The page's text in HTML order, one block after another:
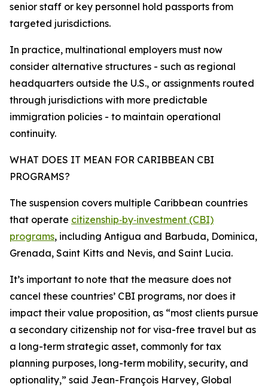
senior staff or key personnel hold passports from
targeted jurisdictions.
In practice, multinational employers must now
consider alternative structures - such as regional
headquarters outside the U.S., or assignments routed
through jurisdictions with more predictable
immigration policies - to maintain operational
continuity.​
WHAT DOES IT MEAN FOR CARIBBEAN CBI
PROGRAMS?
The suspension covers multiple Caribbean countries
that operate citizenship‑by‑investment (CBI)
programs, including Antigua and Barbuda, Dominica,
Grenada, Saint Kitts and Nevis, and Saint Lucia.
It’s important to note that the measure does not
cancel these countries’ CBI programs, nor does it
impact their value proposition, as “most clients pursue
a secondary citizenship not for visa-free travel but as
a long-term strategic asset, commonly for tax
planning purposes, long-term mobility, security, and
optionality,” said Jean-François Harvey, Global